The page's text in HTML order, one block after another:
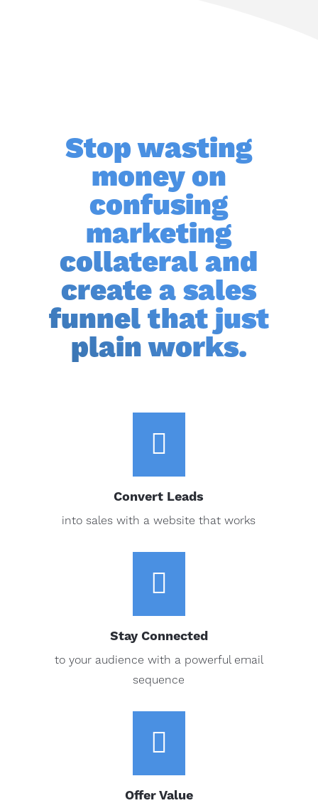
Stop wasting
money on
confusing
marketing
collateral and
create a sales
funnel that just
plain works.

Convert Leads
into sales with a website that works

Stay Connected
to your audience with a powerful email
sequence

Offer Value